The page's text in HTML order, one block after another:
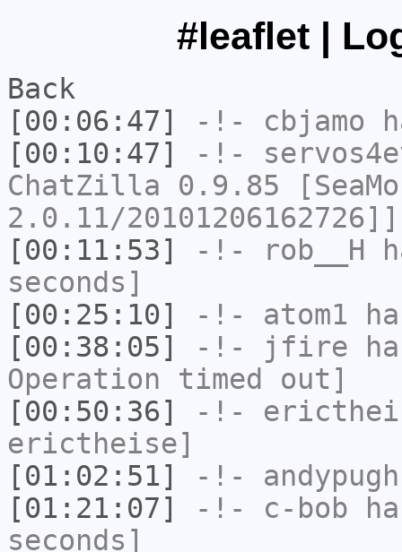
#leaflet |
Back
[00:06:47]
-!- cbjamo
[00:10:47]
-!-
ChatZilla 0.9.85
2.0.11/20101206162726]]
[00:11:53]
-!- rob__H
seconds]
[00:25:10]
-!- atom1
[00:38:05]
-!- jfire
Operation timed out]
[00:50:36]
-!-
erictheise]
[01:02:51]
-!- andypugh
[01:21:07]
-!- c-bob
seconds]